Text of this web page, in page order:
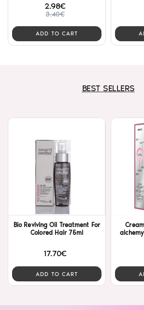
2.98€
3.40€
ADD TO CART
BEST SELLERS
Bio Reviving Oil Treatment For
Colored Hair 75ml
17.70€
ADD TO CART